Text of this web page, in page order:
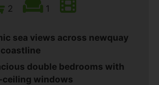
2 1
sea views across newquay
double bedrooms with
windows